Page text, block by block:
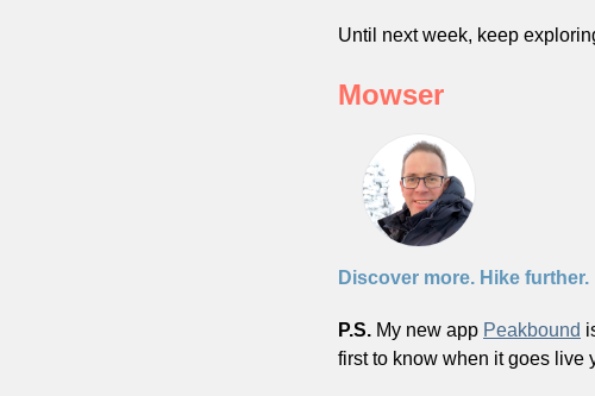
Until next week, keep
Mowser
Discover more. Hike further.
P.S. My new app Peakbound
first to know when it goes live